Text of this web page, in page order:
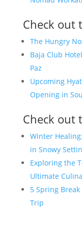
Check out
The Hungry
Baja Club
Paz
Upcoming
Opening in
Check out
Winter
in Snowy
Exploring the
Ultimate
5 Spring
Trip